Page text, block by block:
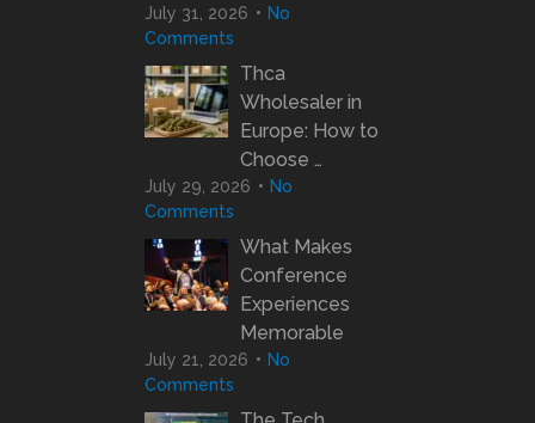
July 31, 2026
No
Comments
Thca
Wholesaler in
Europe: How to
Choose …
July 29, 2026
No
Comments
What Makes
Conference
Experiences
Memorable
July 21, 2026
No
Comments